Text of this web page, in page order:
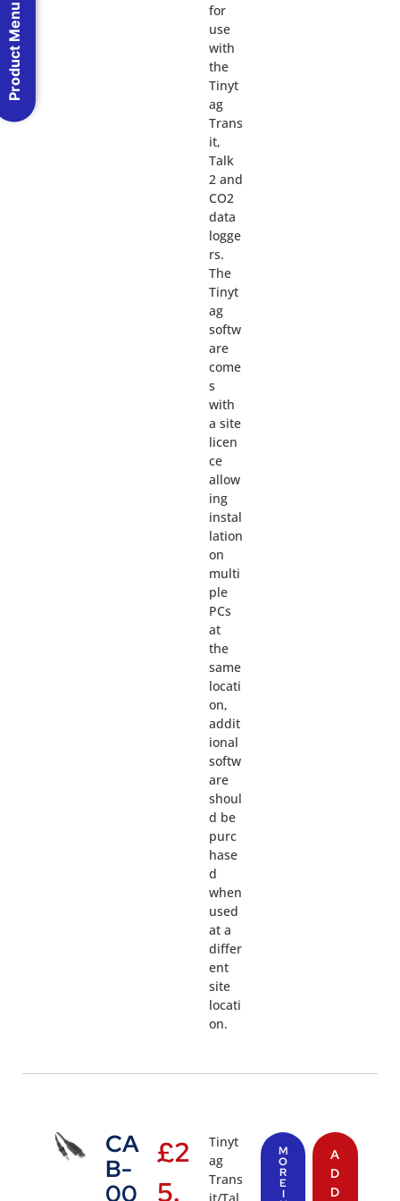
for
use
with
the
Tinyt
ag
Trans
it,
Talk
2 and
CO2
data
logge
rs.
The
Tinyt
ag
softw
are
come
s
with
a site
licen
ce
allow
ing
instal
lation
on
multi
ple
PCs
at
the
same
locati
on,
addit
ional
softw
are
shoul
d be
purc
hase
d
when
used
at a
differ
ent
site
locati
on.
CA
B-
00
£2
5.
Tinyt
ag
Trans
it/Tal
M
O
R
E
I
A
D
D
Product Menu